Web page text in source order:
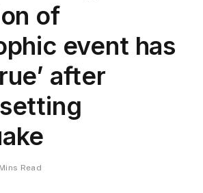
of
event has
after
Read